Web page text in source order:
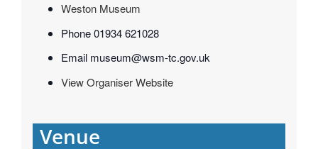
Weston Museum
Phone01934 621028
Email museum@wsm-tc.gov.uk
View Organiser Website
Venue